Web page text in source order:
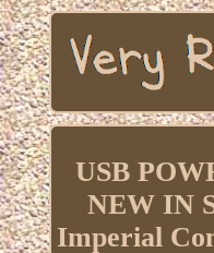
USB
NEW IN
Imperial